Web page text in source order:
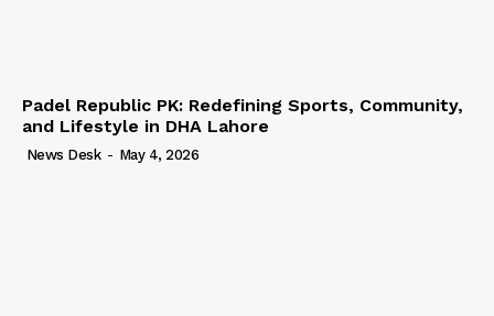
Padel Republic PK: Redefining Sports, Community,
and Lifestyle in DHA Lahore
News Desk - May 4, 2026